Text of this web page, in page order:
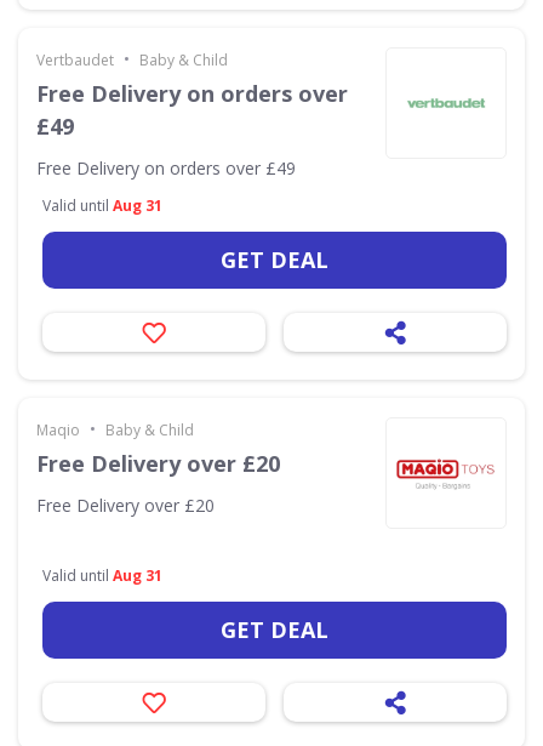
Vertbaudet • Baby & Child
Free Delivery on orders over
£49
Free Delivery on orders over £49
Valid until Aug 31
GET DEAL
Maqio • Baby & Child
Free Delivery over £20
Free Delivery over £20
Valid until Aug 31
GET DEAL